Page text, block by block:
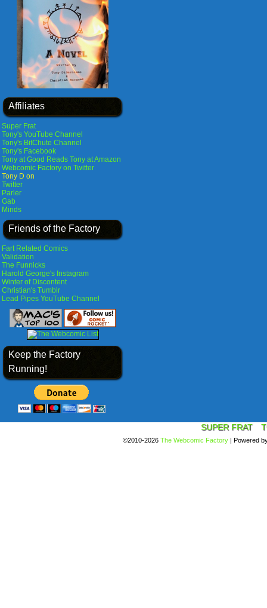
Affiliates
Super Frat
Tony's YouTube Channel
Tony's BitChute Channel
Tony's Facebook
Tony at Good Reads Tony at Amazon
Webcomic Factory on Twitter
Tony D on
Twitter
Parler
Gab
Minds
Friends of the Factory
Fart Related Comics
Validation
The Funnicks
Harold George's Instagram
Winter of Discontent
Christian's Tumblr
Lead Pipes YouTube Channel
Keep the Factory
Running!
SUPER FRAT
©2010-2026 The Webcomic Factory | Powered